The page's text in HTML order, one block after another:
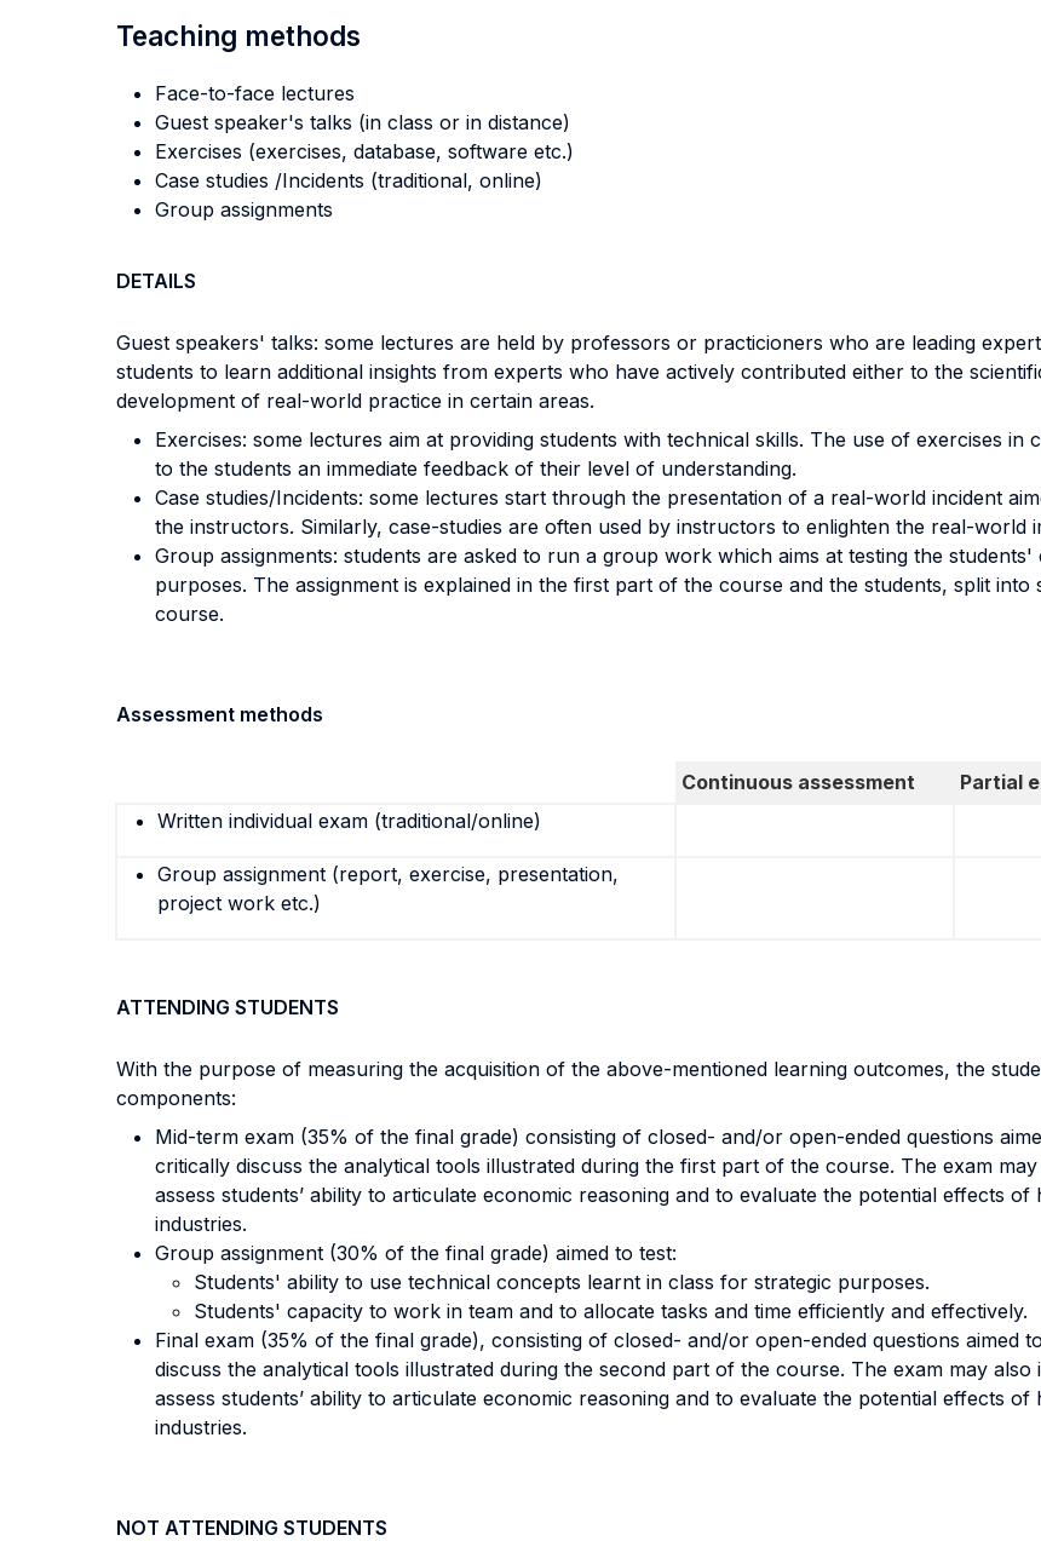
Teaching methods
Face-to-face lectures
Guest speaker's talks (in class or in distance)
Exercises (exercises, database, software etc.)
Case studies /Incidents (traditional, online)
Group assignments
DETAILS
Guest speakers' talks: some lectures are held by professors or practicioners who are leading
students to learn additional insights from experts who have actively contributed either to the
development of real-world practice in certain areas.
Exercises: some lectures aim at providing students with technical skills. The use of exercises in
to the students an immediate feedback of their level of understanding.
Case studies/Incidents: some lectures start through the presentation of a real-world incident
the instructors. Similarly, case-studies are often used by instructors to enlighten the real-world
Group assignments: students are asked to run a group work which aims at testing the
purposes. The assignment is explained in the first part of the course and the students, split
course.
Assessment methods
Continuous assessment Partial
Written individual exam (traditional/online)
Group assignment (report, exercise, presentation,
project work etc.)
ATTENDING STUDENTS
With the purpose of measuring the acquisition of the above-mentioned learning outcomes, the
components:
Mid-term exam (35% of the final grade) consisting of closed- and/or open-ended questions
critically discuss the analytical tools illustrated during the first part of the course. The exam
assess students’ ability to articulate economic reasoning and to evaluate the potential effects
industries.
Group assignment (30% of the final grade) aimed to test:
Students' ability to use technical concepts learnt in class for strategic purposes.
Students' capacity to work in team and to allocate tasks and time efficiently and effectively.
Final exam (35% of the final grade), consisting of closed- and/or open-ended questions aimed
discuss the analytical tools illustrated during the second part of the course. The exam may
assess students’ ability to articulate economic reasoning and to evaluate the potential effects
industries.
NOT ATTENDING STUDENTS